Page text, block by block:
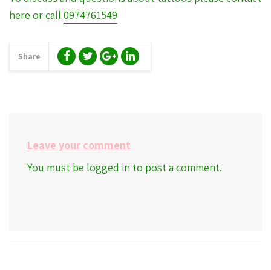
here or call 0974761549
Share
Leave your comment
You must be logged in to post a comment.